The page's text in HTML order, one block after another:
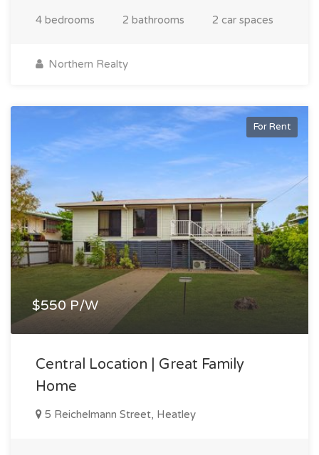
4 bedrooms 2 bathrooms 2 car spaces
Northern Realty
For Rent
$550 P/W
Central Location | Great Family
Home
5 Reichelmann Street, Heatley